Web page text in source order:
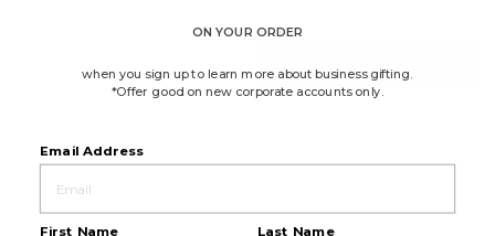
reviews
Taste
Gift
ADD TO CART
ON YOUR ORDER
when you sign up to learn more about business gifting.
*Offer good on new corporate accounts only.
Email Address
First Name Last Name